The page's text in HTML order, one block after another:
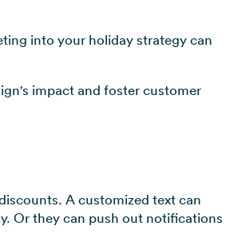
into your holiday strategy can
impact and foster customer
A customized text can
Or they can push out notifications